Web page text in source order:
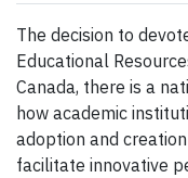
The decision to
Educational
Canada, there is a
how academic
adoption and
facilitate innovative